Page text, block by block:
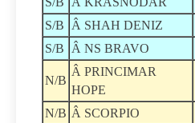
S/B
Â SHAH DENIZ
S/B
Â NS BRAVO
N/B
Â PRINCIMAR
HOPE
N/B Â SCORPIO